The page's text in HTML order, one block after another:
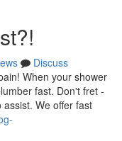
Discuss
When your shower
fast. Don't fret -
We offer fast